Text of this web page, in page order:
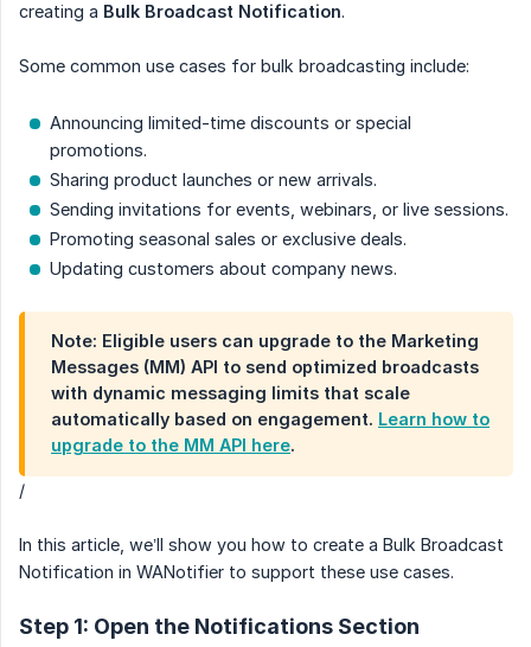
creating a Bulk Broadcast Notification.
Some common use cases for bulk broadcasting include:
Announcing limited-time discounts or special
promotions.
Sharing product launches or new arrivals.
Sending invitations for events, webinars, or live sessions.
Promoting seasonal sales or exclusive deals.
Updating customers about company news.
Note: Eligible users can upgrade to the Marketing
Messages (MM) API to send optimized broadcasts
with dynamic messaging limits that scale
automatically based on engagement. Learn how to
upgrade to the MM API here.
/
In this article, we’ll show you how to create a Bulk Broadcast
Notification in WANotifier to support these use cases.
Step 1: Open the Notifications Section